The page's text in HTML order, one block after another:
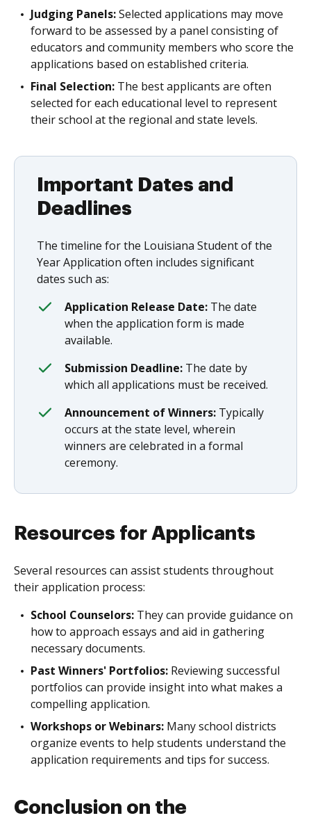
Judging Panels:Selected applications may move
forward to be assessed by a panel consisting of
educators and community members who score the
applications based on established criteria.
Final Selection: The best applicants are often
selected for each educational level to represent
their school at the regional and state levels.
Important Dates and
Deadlines
The timeline for the Louisiana Student of the
Year Application often includes significant
dates such as:
Application Release Date: The date
when the application form is made
available.
Submission Deadline: The date by
which all applications must be received.
Announcement of Winners: Typically
occurs at the state level, wherein
winners are celebrated in a formal
ceremony.
Resources for Applicants
Several resources can assist students throughout
their application process:
School Counselors: They can provide guidance on
how to approach essays and aid in gathering
necessary documents.
Past Winners' Portfolios: Reviewing successful
portfolios can provide insight into what makes a
compelling application.
Workshops or Webinars: Many school districts
organize events to help students understand the
application requirements and tips for success.
Conclusion on the